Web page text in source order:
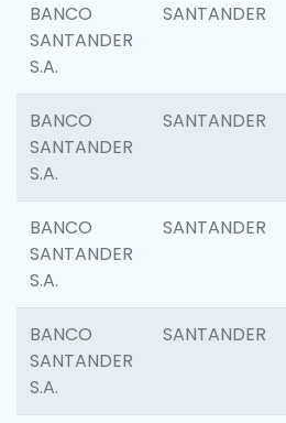
BANCO
SANTANDER
S.A.
SANTANDER
BANCO
SANTANDER
S.A.
SANTANDER
BANCO
SANTANDER
S.A.
SANTANDER
BANCO
SANTANDER
S.A.
SANTANDER